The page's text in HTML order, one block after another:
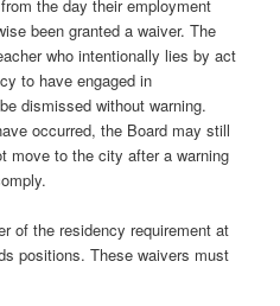
the day their employment
been granted a waiver. The
who intentionally lies by act
to have engaged in
dismissed without warning.
occurred, the Board may still
move to the city after a warning
of the residency requirement at
positions. These waivers must